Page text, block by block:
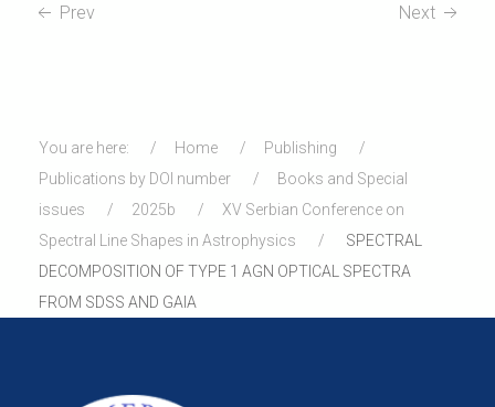
Prev Next
You are here: Home
Publishing
Publications by DOI number
Books and Special
issues
2025b
XV Serbian Conference on
Spectral Line Shapes in Astrophysics
SPECTRAL
DECOMPOSITION OF TYPE 1 AGN OPTICAL SPECTRA
FROM SDSS AND GAIA